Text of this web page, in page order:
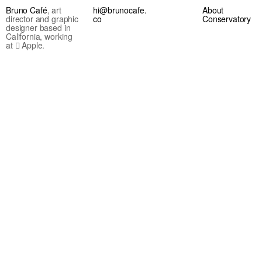
Bruno Café, art
director and graphic
designer based in
California, working
at  Apple.
hi@brunocafe.
co
About
Conservatory